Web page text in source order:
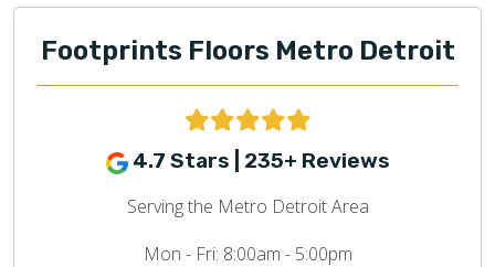
Footprints Floors Metro Detroit
4.7 Stars | 235+ Reviews
Serving the Metro Detroit Area
Mon - Fri: 8:00am - 5:00pm